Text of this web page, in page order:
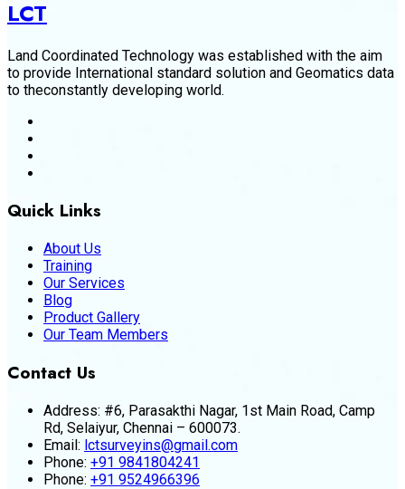
LCT
Land Coordinated Technology was established with the aim
to provide International standard solution and Geomatics data
to theconstantly developing world.
Quick Links
About Us
Training
Our Services
Blog
Product Gallery
Our Team Members
Contact Us
Address: #6, Parasakthi Nagar, 1st Main Road, Camp
Rd, Selaiyur, Chennai – 600073.
Email: lctsurveyins@gmail.com
Phone: +91 9841804241
Phone: +91 9524966396